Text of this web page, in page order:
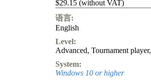
$29.15 (without VAT)
语言:
English
Level:
Advanced, Tournament player,
System:
Windows 10 or higher